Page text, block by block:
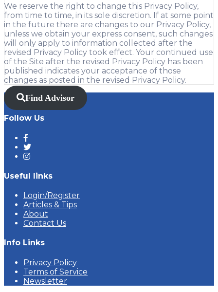
We reserve the right to change this Privacy Policy,
from time to time, in its sole discretion. If at some point
in the future there are changes to our Privacy Policy,
unless we obtain your express consent, such changes
will only apply to information collected after the
revised Privacy Policy took effect. Your continued use
of the Site after the revised Privacy Policy has been
published indicates your acceptance of those
changes as posted in the revised Privacy Policy.
Find Advisor
Follow Us
Useful links
Login/Register
Articles & Tips
About
Contact Us
Info Links
Privacy Policy
Terms of Service
Newsletter